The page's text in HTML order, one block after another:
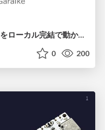
S3 を使うアプリケーションをローカル完結で動かすことに全力を注いでみた / Running S3 Apps Offline
0 200